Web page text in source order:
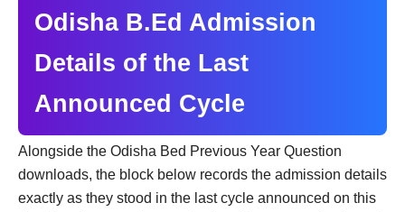
Odisha B.Ed Admission
Details of the Last
Announced Cycle
Alongside the Odisha Bed Previous Year Question
downloads, the block below records the admission details
exactly as they stood in the last cycle announced on this